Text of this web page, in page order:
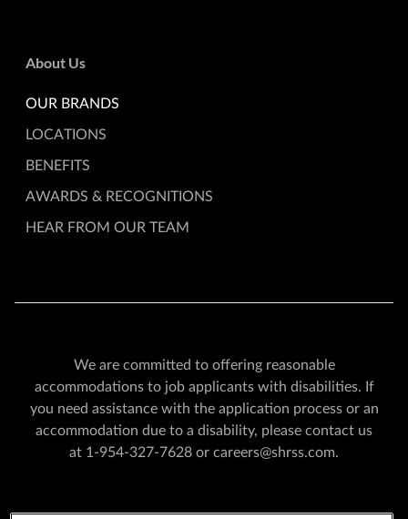
About Us
OUR BRANDS
LOCATIONS
BENEFITS
AWARDS & RECOGNITIONS
HEAR FROM OUR TEAM
We are committed to offering reasonable
accommodations to job applicants with disabilities. If
you need assistance with the application process or an
accommodation due to a disability, please contact us
at 1-954-327-7628 or careers@shrss.com.